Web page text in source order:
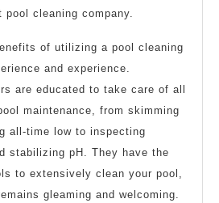
cleaning company.
of utilizing a pool cleaning
and experience.
are educated to take care of all
maintenance, from skimming
all-time low to inspecting
stabilizing pH. They have the
to extensively clean your pool,
gleaming and welcoming.